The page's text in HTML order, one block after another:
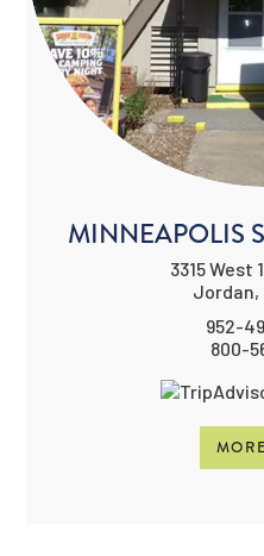
MINNEAPOLIS
3315 West
Jordan,
952-
800-